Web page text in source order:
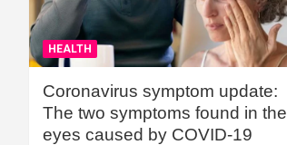
HEALTH
Coronavirus symptom update:
The two symptoms found in the
eyes caused by COVID-19